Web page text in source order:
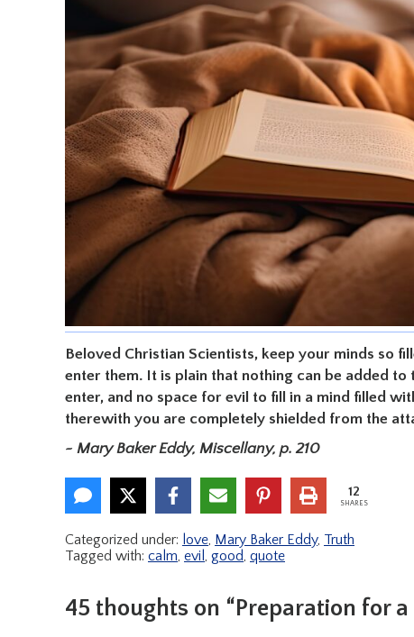
Beloved Christian Scientists, keep your minds so
enter them. It is plain that nothing can be added
enter, and no space for evil to fill in a mind filled
therewith you are completely shielded from the
~ Mary Baker Eddy, Miscellany, p. 210
12
SHARES
Categorized under: love, Mary Baker Eddy, Truth
Tagged with: calm, evil , good, quote
45 thoughts on “Preparation for a